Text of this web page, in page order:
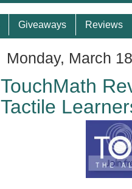
Giveaways Reviews
Monday, March
TouchMath
Tactile